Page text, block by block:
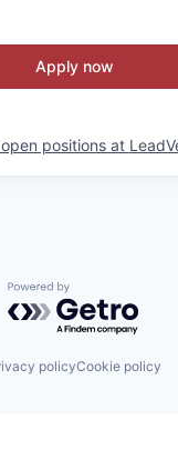
Apply now
positions at
Powered by
policyCookie policy